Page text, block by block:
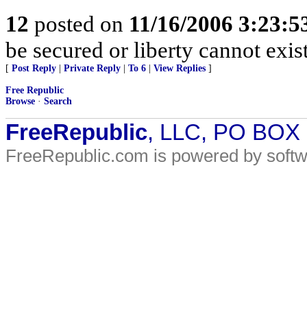
12 posted on 11/16/2006
be secured or liberty cannot
[ Post Reply Private Reply To 6 View Replies ]
Free Republic
Browse · Search
FreeRepublic, LLC, PO
FreeRepublic.com is powered by